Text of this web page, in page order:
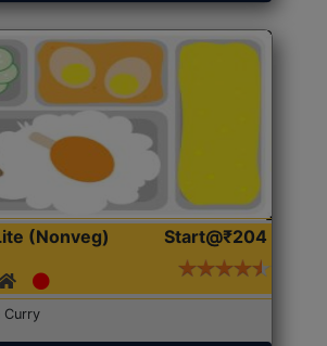
(Nonveg) Start@₹204
Curry